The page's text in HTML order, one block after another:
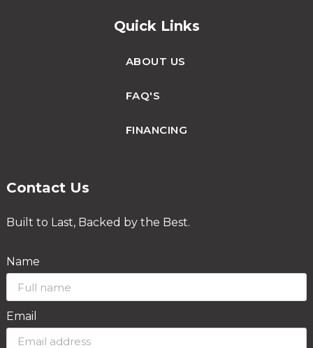
Quick Links
ABOUT US
FAQ'S
FINANCING
Contact Us
Built to Last, Backed by the Best.
Name
Email